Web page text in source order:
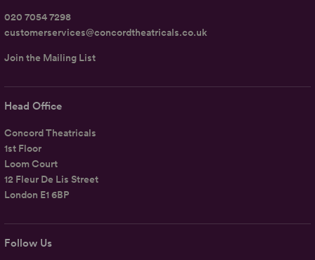
Follow Us
Head Office
Concord Theatricals
1st Floor
Loom Court
12 Fleur De Lis Street
London E1 6BP
020 7054 7298
customerservices@concordtheatricals.co.uk
Join the Mailing List